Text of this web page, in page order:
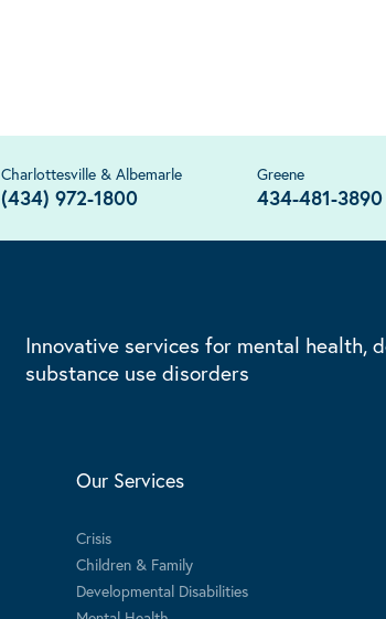
Charlottesville & Albemarle
(434) 972-1800
Greene
434-481-3890
Innovative services for mental health,
substance use disorders
Our Services
Crisis
Children & Family
Developmental Disabilities